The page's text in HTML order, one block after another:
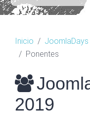
Inicio JoomlaDays
Ponentes
2019